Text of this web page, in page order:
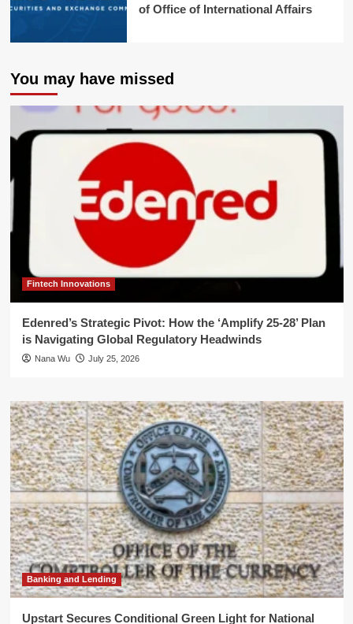
of Office of International Affairs
You may have missed
Fintech Innovations
Edenred’s Strategic Pivot: How the ‘Amplify 25-28’ Plan
is Navigating Global Regulatory Headwinds
Nana Wu July 25, 2026
Banking and Lending
Upstart Secures Conditional Green Light for National